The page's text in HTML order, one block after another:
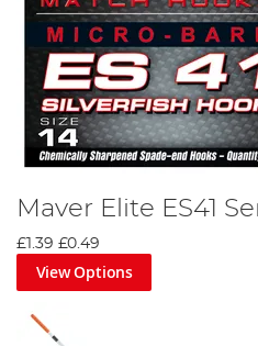
Maver Elite ES41
£1.39 £0.49
View Options